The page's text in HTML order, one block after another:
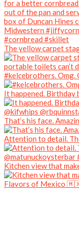
The yellow carpet
#kelcebrothers. Omg.
It happened. Birthday
That’s his face.
Attention to detail.
Kitchen view that
Flavors of Mexico